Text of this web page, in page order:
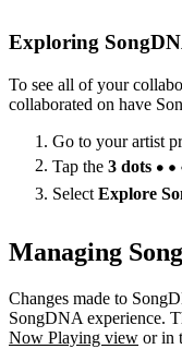
Exploring
To see all of your
collaborated on have
Go to your artist
Tap the 3 dots
Select Explore
Managing
Changes made to
SongDNA experience.
Now Playing view or in